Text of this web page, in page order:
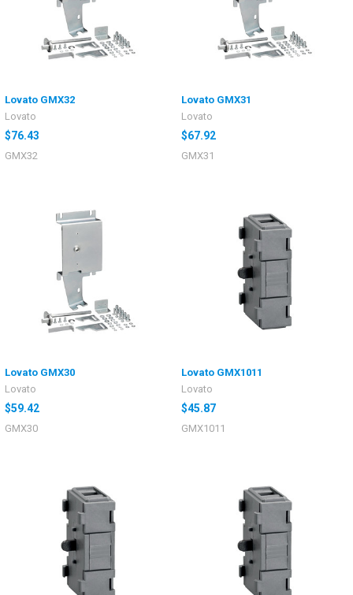
Lovato GMX32
Lovato
$76.43
GMX32
Lovato GMX31
Lovato
$67.92
GMX31
Lovato GMX30
Lovato
$59.42
GMX30
Lovato GMX1011
Lovato
$45.87
GMX1011